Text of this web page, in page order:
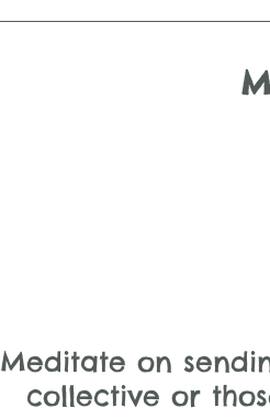
Meditate on
collective or